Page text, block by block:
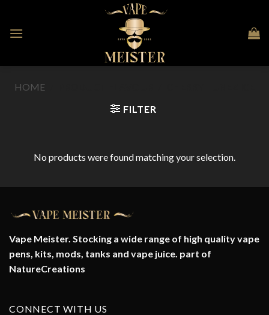
content
HOME
FILTER
No products were found matching your selection.
Vape Meister. Stocking a wide range of high quality vape
pens, kits, mods, tanks and vape juice. part of
NatureCreations
CONNECT WITH US